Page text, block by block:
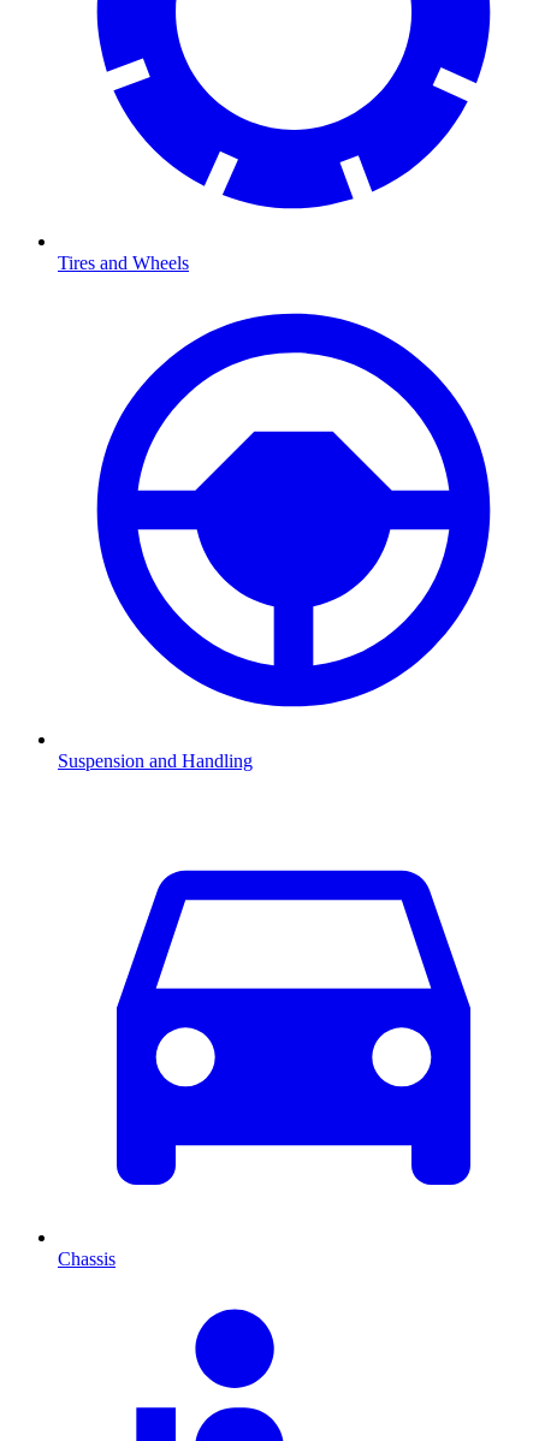
Tires and Wheels
Suspension and Handling
Chassis